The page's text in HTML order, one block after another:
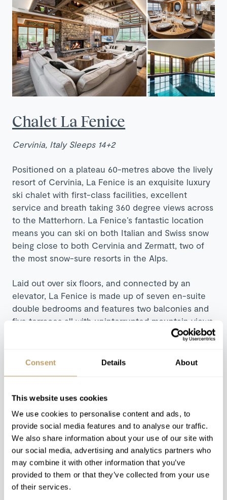
Consent Details About
This website uses cookies
We use cookies to personalise content and ads, to
provide social media features and to analyse our traffic.
We also share information about your use of our site with
our social media, advertising and analytics partners who
may combine it with other information that you’ve
provided to them or that they’ve collected from your use
of their services.
Chalet La Fenice
Cervinia, Italy Sleeps 14+2
Positioned on a plateau 60-metres above the lively
resort of Cervinia, La Fenice is an exquisite luxury
ski chalet with first-class facilities, excellent
service and breath taking 360 degree views across
to the Matterhorn. La Fenice’s fantastic location
means you can ski on both Italian and Swiss snow
being close to both Cervinia and Zermatt, two of
the most snow-sure resorts in the Alps.
Laid out over six floors, and connected by an
elevator, La Fenice is made up of seven en-suite
double bedrooms and features two balconies and
five terraces all with uninterrupted mountain views.
Take a dip in the 10-metre indoor swimming pool
marvel at the views from the steel Jacuzzi which
comfortable tiered seating, plus the chalet’s
fantastic staff will ensure you are treated to
unlimited popcorn all evening!
Discover Chalet La Fenice